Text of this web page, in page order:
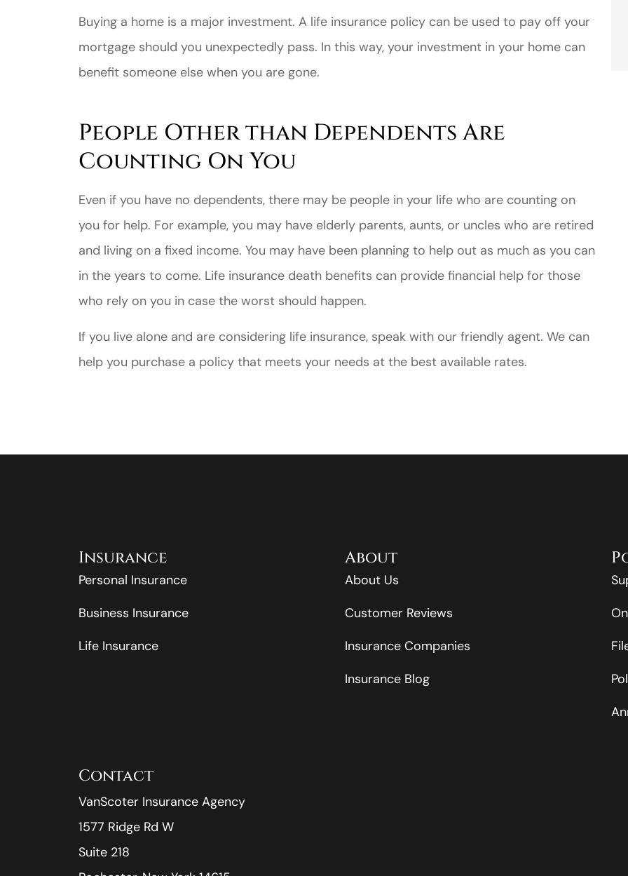
Buying a home is a major investment. A life insurance policy can be used to pay off your
mortgage should you unexpectedly pass. In this way, your investment in your home can
benefit someone else when you are gone.
People Other than Dependents Are
Counting On You
Even if you have no dependents, there may be people in your life who are counting on
you for help. For example, you may have elderly parents, aunts, or uncles who are retired
and living on a fixed income. You may have been planning to help out as much as you can
in the years to come. Life insurance death benefits can provide financial help for those
who rely on you in case the worst should happen.
If you live alone and are considering life insurance, speak with our friendly agent. We can
help you purchase a policy that meets your needs at the best available rates.
Insurance
Personal Insurance
Business Insurance
Life Insurance
About
About Us
Customer Reviews
Insurance Companies
Insurance Blog
Contact
VanScoter Insurance Agency
1577 Ridge Rd W
Suite 218